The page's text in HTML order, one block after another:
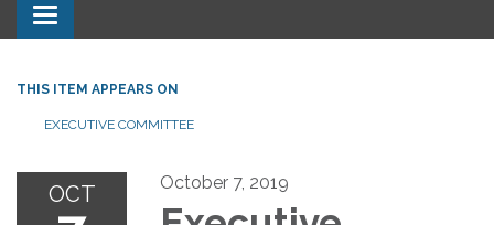
Toggle navigation
THIS ITEM APPEARS ON
EXECUTIVE COMMITTEE
OCT October 7, 2019